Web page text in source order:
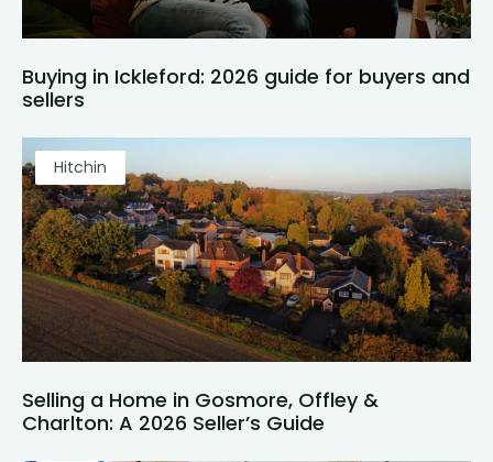
Buying in Ickleford: 2026 guide for buyers and
sellers
Hitchin
Selling a Home in Gosmore, Offley &
Charlton: A 2026 Seller’s Guide